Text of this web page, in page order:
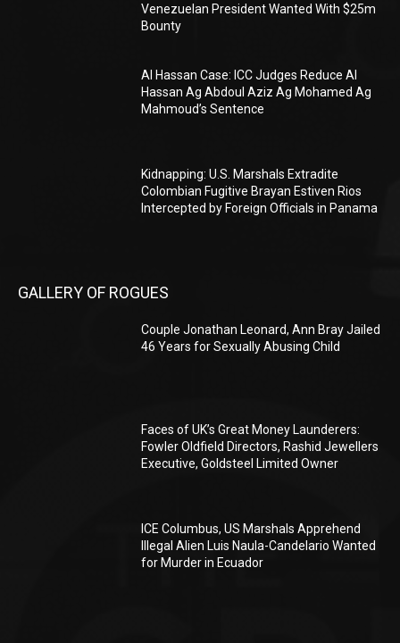
Venezuelan President Wanted With $25m
Bounty
Al Hassan Case: ICC Judges Reduce Al
Hassan Ag Abdoul Aziz Ag Mohamed Ag
Mahmoud’s Sentence
Kidnapping: U.S. Marshals Extradite
Colombian Fugitive Brayan Estiven Rios
Intercepted by Foreign Officials in Panama
GALLERY OF ROGUES
Couple Jonathan Leonard, Ann Bray Jailed
46 Years for Sexually Abusing Child
Faces of UK’s Great Money Launderers:
Fowler Oldfield Directors, Rashid Jewellers
Executive, Goldsteel Limited Owner
ICE Columbus, US Marshals Apprehend
Illegal Alien Luis Naula-Candelario Wanted
for Murder in Ecuador